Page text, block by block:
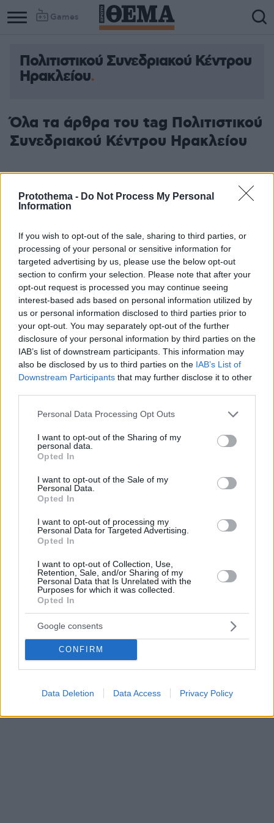
Protothema - Do Not Process My Personal
Information
If you wish to opt-out of the sale, sharing to third parties, or
processing of your personal or sensitive information for
targeted advertising by us, please use the below opt-out
section to confirm your selection. Please note that after your
opt-out request is processed you may continue seeing
interest-based ads based on personal information utilized by
us or personal information disclosed to third parties prior to
your opt-out. You may separately opt-out of the further
disclosure of your personal information by third parties on the
IAB’s list of downstream participants. This information may
also be disclosed by us to third parties on the IAB’s List of
Downstream Participants that may further disclose it to other
Please note that this website/app uses one or more Google
not limited to your visit or usage behaviour. You may click to
grant or deny consent to Google and its third-party tags to
use your data for below specified purposes in below Google
consent section.
Personal Data Processing Opt Outs
I want to opt-out of the Sharing of my
personal data.
Opted In
I want to opt-out of the Sale of my
Personal Data.
Opted In
I want to opt-out of processing my
Personal Data for Targeted Advertising.
Opted In
I want to opt-out of Collection, Use,
Retention, Sale, and/or Sharing of my
Personal Data that Is Unrelated with the
Purposes for which it was collected.
Opted In
Google consents
CONFIRM
Data Deletion Data Access Privacy Policy
Games
Πολιτιστικού Συνεδριακού Κέντρου
Ηρακλείου
Όλα τα άρθρα του tag Πολιτιστικού
Συνεδριακού Κέντρου Ηρακλείου
Πολιτιστικό Συνεδριακό Κέντρο Ηρακλείου:
Σαββατοκύριακο με 9 διαφορετικές online εκδηλώσεις
Με ένα κοινό εισιτήριο
03.04.2021, 08:10 1